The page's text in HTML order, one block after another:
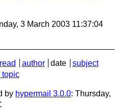
3 March 2003 11:37:04
author date
subject
topic
by hypermail 3.0.0: Thursday,